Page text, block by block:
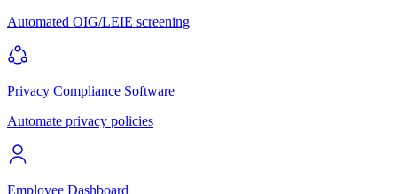
Automated OIG/LEIE screening
Privacy Compliance Software
Automate privacy policies
Employee Dashboard